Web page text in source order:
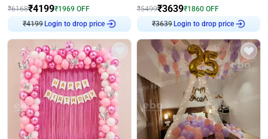
₹6168₹4199₹1969 OFF
₹ 4199
Login to drop price
₹5499₹3639₹1860 OFF
₹3639
Login to drop price